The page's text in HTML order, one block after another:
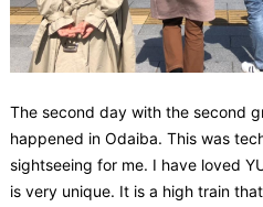
The second day with the second
happened in Odaiba. This was
sightseeing for me. I have loved
is very unique. It is a high train